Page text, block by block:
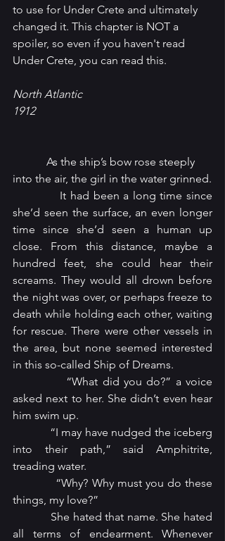
to use for Under Crete and ultimately
changed it. This chapter is NOT a
spoiler, so even if you haven't read
Under Crete, you can read this.
North Atlantic
1912
As the ship’s bow rose steeply
into the air, the girl in the water grinned.
It had been a long time since
she’d seen the surface, an even longer
time since she’d seen a human up
close. From this distance, maybe a
hundred feet, she could hear their
screams. They would all drown before
the night was over, or perhaps freeze to
death while holding each other, waiting
for rescue. There were other vessels in
the area, but none seemed interested
in this so-called Ship of Dreams.
“What did you do?” a voice
asked next to her. She didn’t even hear
him swim up.
“I may have nudged the iceberg
into their path,” said Amphitrite,
treading water.
“Why? Why must you do these
things, my love?”
She hated that name. She hated
all terms of endearment. Whenever